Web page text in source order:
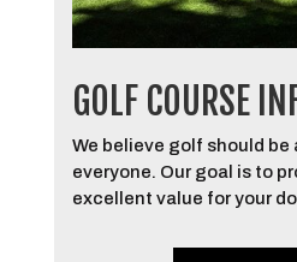
GOLF COURSE
We believe golf should be
everyone. Our goal is to
excellent value for your